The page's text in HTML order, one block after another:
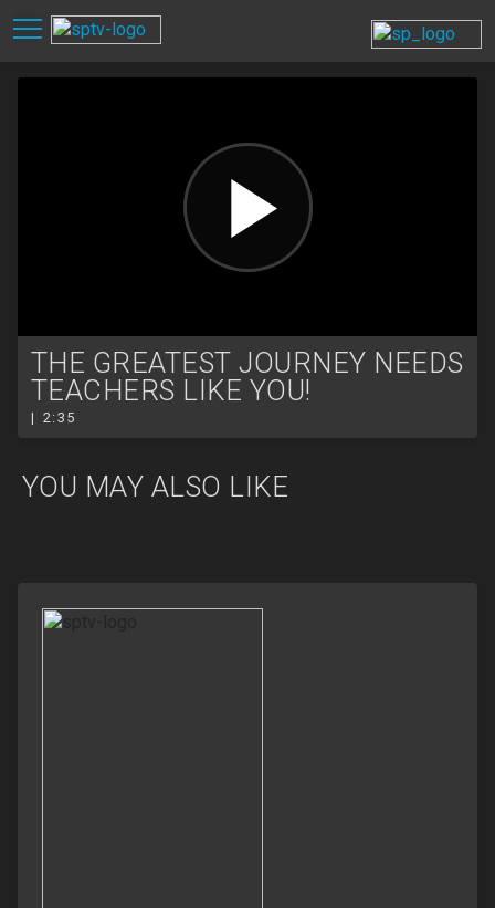
THE GREATEST JOURNEY NEEDS
TEACHERS LIKE YOU!
| 2:35
YOU MAY ALSO LIKE